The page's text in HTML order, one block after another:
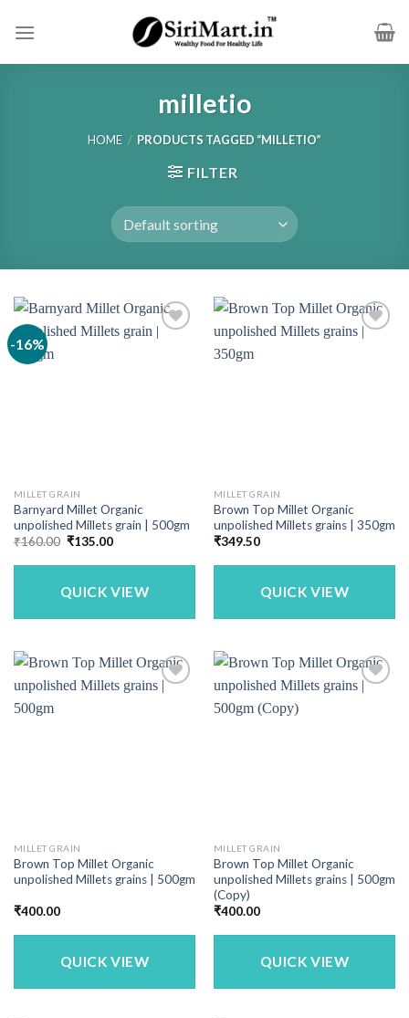
milletio
HOME / PRODUCTS TAGGED “MILLETIO”
FILTER
-16%
MILLET GRAIN
Barnyard Millet Organic
unpolished Millets grain | 500gm
₹160.00 Original
was:
₹135.00Current
is:
QUICK VIEW
MILLET GRAIN
Brown Top Millet Organic
unpolished Millets grains | 350gm
₹349.50
QUICK VIEW
MILLET GRAIN
Brown Top Millet Organic
unpolished Millets grains | 500gm
₹400.00
QUICK VIEW
MILLET GRAIN
Brown Top Millet Organic
unpolished Millets grains | 500gm
(Copy)
₹400.00
QUICK VIEW